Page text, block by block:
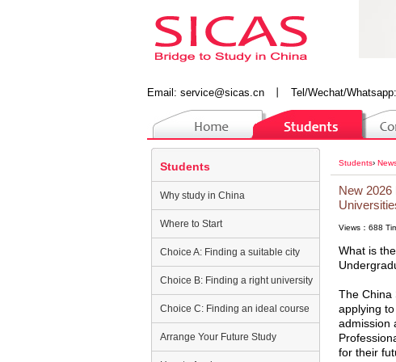
Email: service@sicas.cn Tel/Wechat/
Students›
New
Views：688
What is
The China
applying
admission
for their
Students
Why study in China
Where to Start
Choice A: Finding a suitable city
Choice B: Finding a right university
Choice C: Finding an ideal course
Arrange Your Future Study